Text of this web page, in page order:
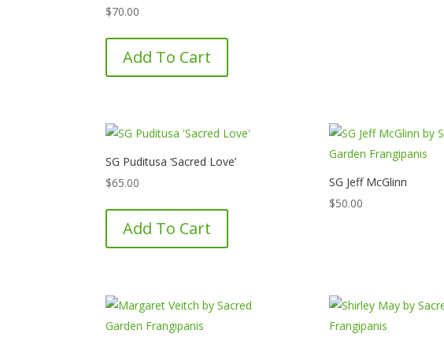
$70.00
Add To Cart
SG Puditusa ‘Sacred Love’
$65.00
Add To Cart
SG Jeff McGlinn
$50.00